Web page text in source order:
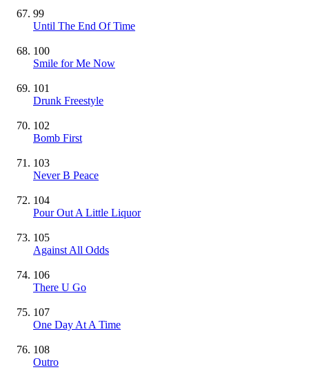
99
Until The End Of Time
100
Smile for Me Now
101
Drunk Freestyle
102
Bomb First
103
Never B Peace
104
Pour Out A Little Liquor
105
Against All Odds
106
There U Go
107
One Day At A Time
108
Outro